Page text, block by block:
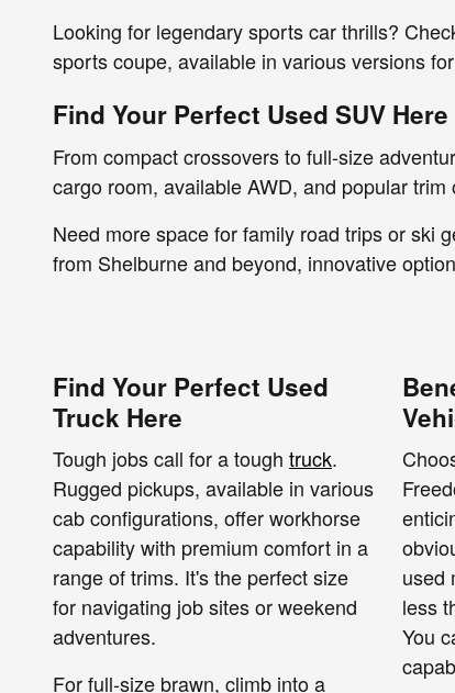
Looking for legendary sports car thrills?
sports coupe, available in various versions
Find Your Perfect Used SUV Here
From compact crossovers to full-size
cargo room, available AWD, and popular
Need more space for family road trips or ski
from Shelburne and beyond, innovative
Find Your Perfect Used
Truck Here
Tough jobs call for a tough truck.
Rugged pickups, available in various
cab configurations, offer workhorse
capability with premium comfort in a
range of trims. It's the perfect size
for navigating job sites or weekend
adventures.
For full-size brawn, climb into a
used
less
You